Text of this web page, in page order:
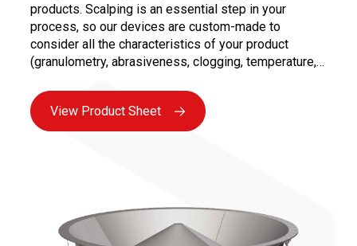
products. Scalping is an essential step in your
process, so our devices are custom-made to
consider all the characteristics of your product
(granulometry, abrasiveness, clogging, temperature,
constraints.
View Product Sheet